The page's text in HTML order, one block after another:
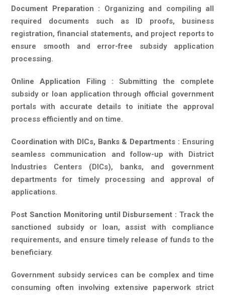
Document Preparation : Organizing and compiling all
required documents such as ID proofs, business
registration, financial statements, and project reports to
ensure smooth and error-free subsidy application
processing.
Online Application Filing : Submitting the complete
subsidy or loan application through official government
portals with accurate details to initiate the approval
process efficiently and on time.
Coordination with DICs, Banks & Departments : Ensuring
seamless communication and follow-up with District
Industries Centers (DICs), banks, and government
departments for timely processing and approval of
applications.
Post Sanction Monitoring until Disbursement :Track the
sanctioned subsidy or loan, assist with compliance
requirements, and ensure timely release of funds to the
beneficiary.
Government subsidy services can be complex and time
consuming often involving extensive paperwork strict